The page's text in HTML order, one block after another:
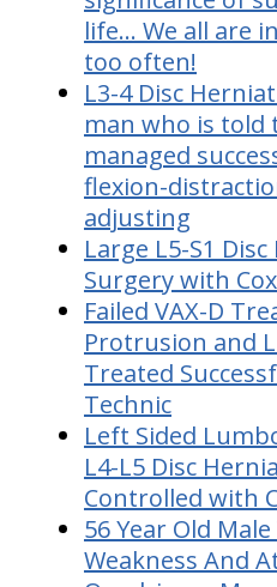
life... We all are
too often!
L3-4 Disc
man who is told
managed
flexion-
adjusting
Large L5-S1
Surgery with
Failed VAX-D
Protrusion and
Treated
Technic
Left Sided
L4-L5 Disc
Controlled with
56 Year Old
Weakness And